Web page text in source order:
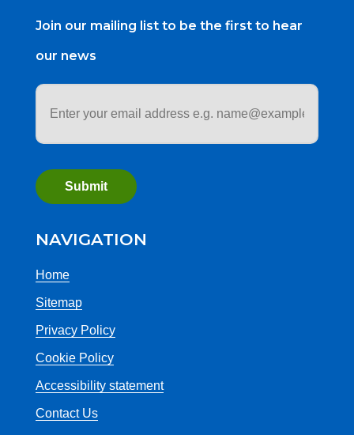
Join our mailing list to be the first to hear
our news
Email
address
NAVIGATION
Home
Sitemap
Privacy Policy
Cookie Policy
Accessibility statement
Contact Us